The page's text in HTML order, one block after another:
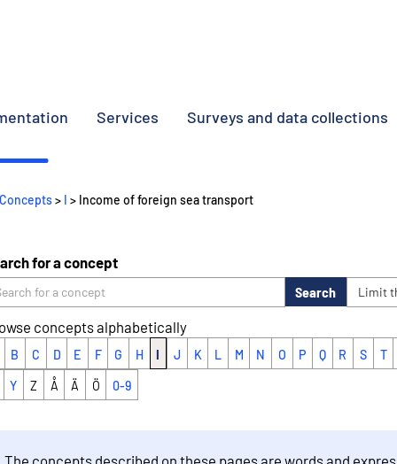
Services Surveys and data collections
Concepts> I > Income of foreign sea transport
for a concept
Search Limit
concepts alphabetically
B C D E F G H I J K L M N O P Q R S T
Y Z Å Ä Ö 0-9
The concepts described on these pages are words and